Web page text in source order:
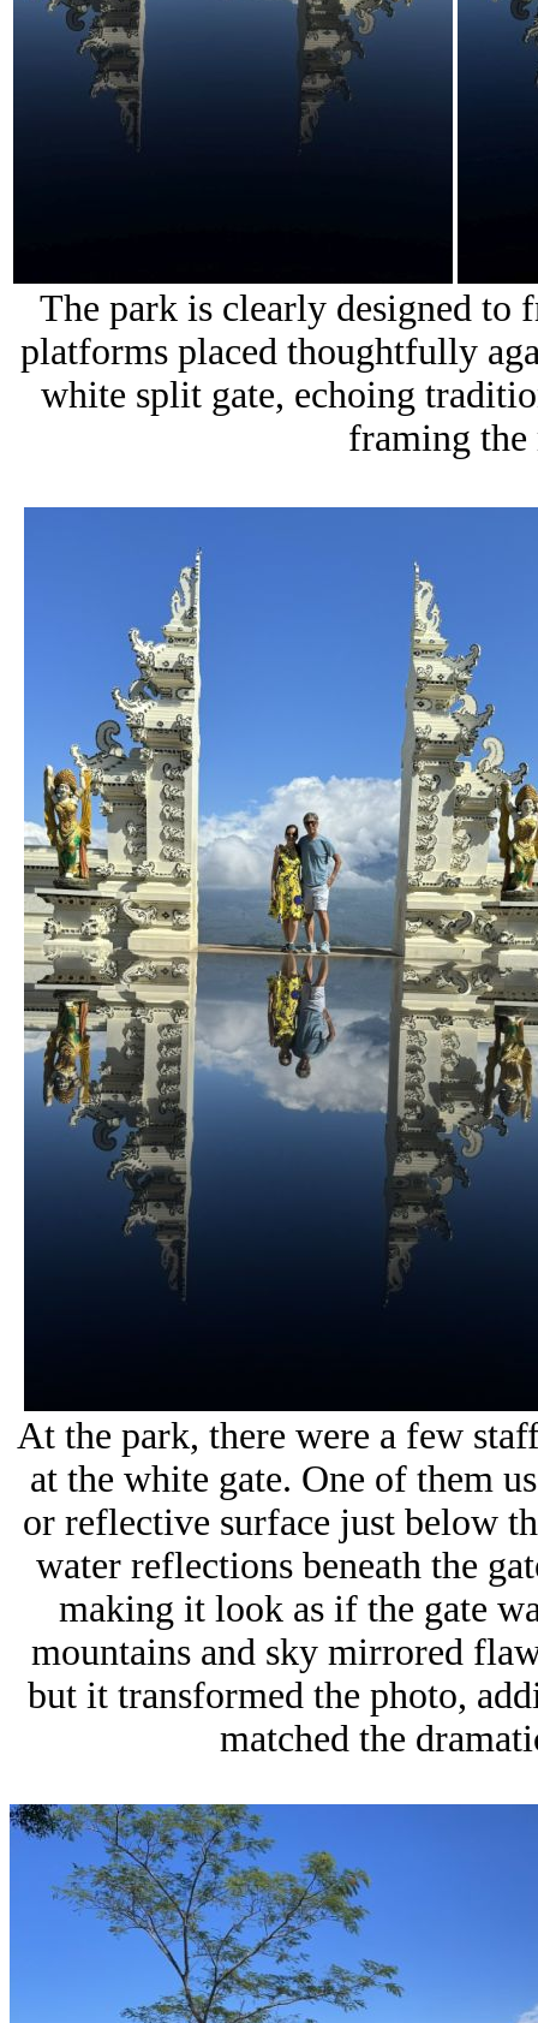
The park is clearly designed to
platforms placed thoughtfully
white split gate, echoing
framing the
At the park, there were a few
at the white gate. One of them
or reflective surface just below
water reflections beneath the
making it look as if the gate
mountains and sky mirrored
but it transformed the photo,
matched the